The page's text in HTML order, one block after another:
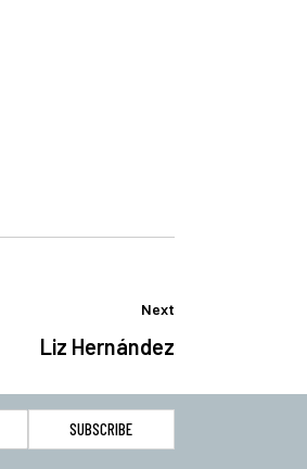
Next
Liz Hernández